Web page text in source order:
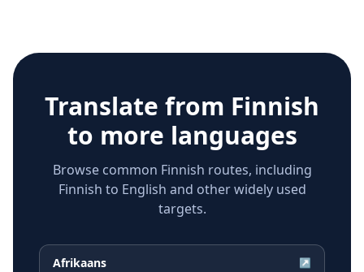
Translate from Finnish
to more languages
Browse common Finnish routes, including
Finnish to English and other widely used
targets.
Afrikaans ↗